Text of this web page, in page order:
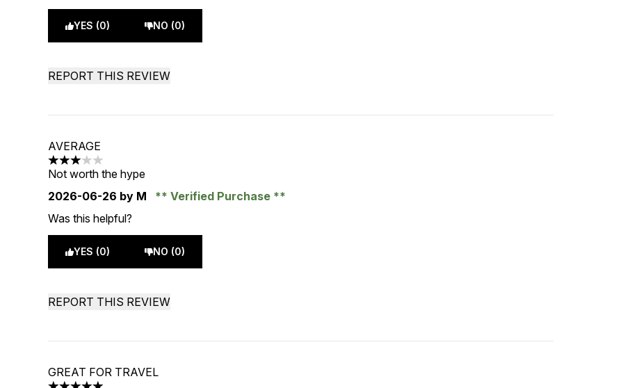
YES (0) NO (0)
REPORT THIS REVIEW
AVERAGE
3 stars out of a maximum of 5
Not worth the hype
2026-06-26 by M
Verified Purchase
Was this helpful?
YES (0) NO (0)
REPORT THIS REVIEW
GREAT FOR TRAVEL